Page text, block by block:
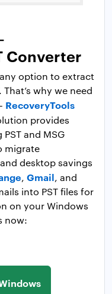
Converter
option to extract
why we need
RecoveryTools
provides
and MSG
migrate
desktop savings
, Gmail, and
into PST files for
on your Windows
now: